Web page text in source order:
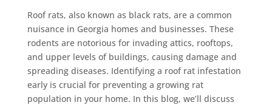
Roof rats, also known as black rats, are a common
nuisance in Georgia homes and businesses. These
rodents are notorious for invading attics, rooftops,
and upper levels of buildings, causing damage and
spreading diseases. Identifying a roof rat infestation
early is crucial for preventing a growing rat
population in your home. In this blog, we’ll discuss